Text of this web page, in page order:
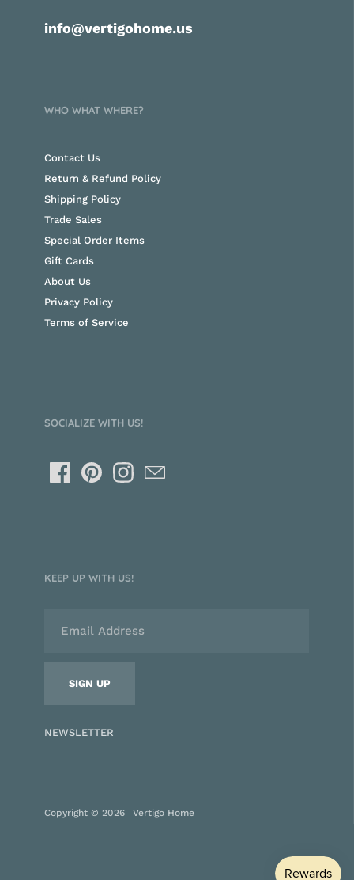
info@vertigohome.us
WHO WHAT WHERE?
Contact Us
Return & Refund Policy
Shipping Policy
Trade Sales
Special Order Items
Gift Cards
About Us
Privacy Policy
Terms of Service
SOCIALIZE WITH US!
KEEP UP WITH US!
NEWSLETTER
Copyright © 2026 Vertigo Home